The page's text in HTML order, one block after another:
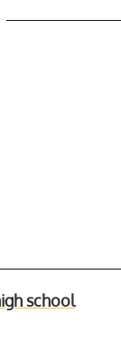
school